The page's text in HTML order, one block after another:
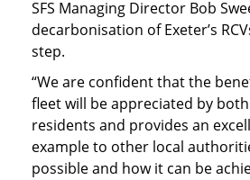
SFS Managing Director Bob
decarbonisation of Exeter’s
step.
“We are confident that the
fleet will be appreciated by
residents and provides an
example to other local
possible and how it can be